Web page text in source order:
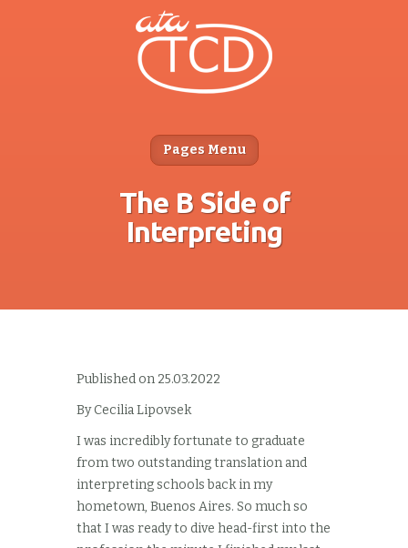
Pages Menu
The B Side of
Interpreting
Published on 25.03.2022
By Cecilia Lipovsek
I was incredibly fortunate to graduate
from two outstanding translation and
interpreting schools back in my
hometown, Buenos Aires. So much so
that I was ready to dive head-first into the